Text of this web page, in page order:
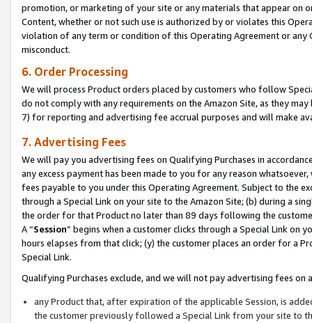
promotion, or marketing of your site or any materials that appear on
Content, whether or not such use is authorized by or violates this
violation of any term or condition of this Operating Agreement or
misconduct.
6. Order Processing
We will process Product orders placed by customers who follow
do not comply with any requirements on the Amazon Site, as they
7) for reporting and advertising fee accrual purposes and will make
7. Advertising Fees
We will pay you advertising fees on Qualifying Purchases in
any excess payment has been made to you for any reason
fees payable to you under this Operating Agreement. Subject to the
through a Special Link on your site to the Amazon Site; (b) during a
the order for that Product no later than 89 days following the
A “Session” begins when a customer clicks through a Special Link
hours elapses from that click; (y) the customer places an order for a
Special Link.
Qualifying Purchases exclude, and we will not pay advertising fees on
any Product that, after expiration of the applicable Session, is
the customer previously followed a Special Link from your site to